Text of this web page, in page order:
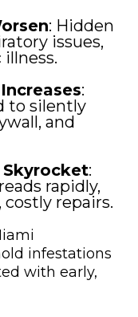
: Hidden
issues,
:
to silently
and
:
rapidly,
repairs.
infestations
with early,